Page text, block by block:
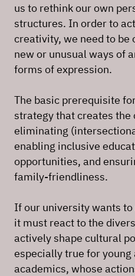
us to rethink our own
structures. In order to
creativity, we need to be
new or unusual ways of
forms of expression.
The basic prerequisite
strategy that creates the
eliminating
enabling inclusive
opportunities, and
family-friendliness.
If our university wants
it must react to the
actively shape cultural
especially true for
academics, whose